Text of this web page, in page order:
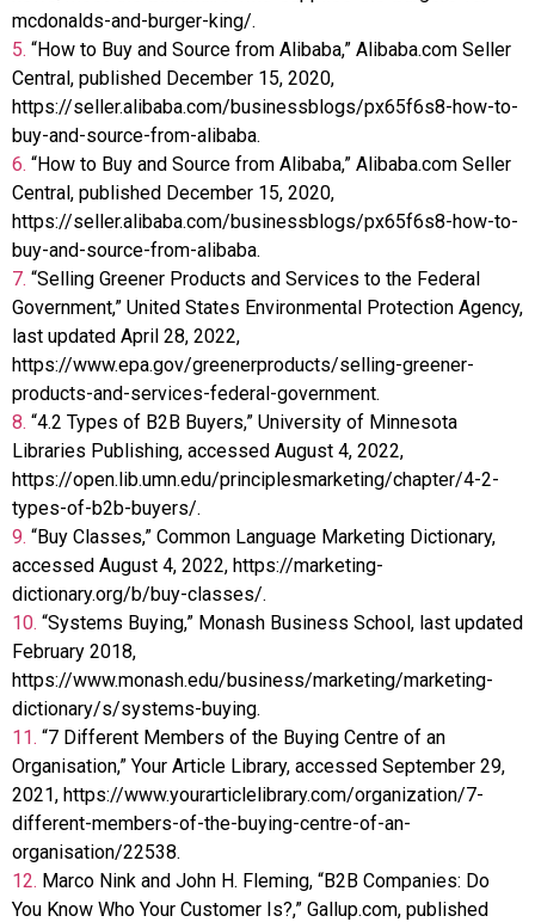
mcdonalds-and-burger-king/.
5. “How to Buy and Source from Alibaba,” Alibaba.com Seller
Central, published December 15, 2020,
https://seller.alibaba.com/businessblogs/px65f6s8-how-to-
buy-and-source-from-alibaba.
6. “How to Buy and Source from Alibaba,” Alibaba.com Seller
Central, published December 15, 2020,
https://seller.alibaba.com/businessblogs/px65f6s8-how-to-
buy-and-source-from-alibaba.
7. “Selling Greener Products and Services to the Federal
Government,” United States Environmental Protection Agency,
last updated April 28, 2022,
https://www.epa.gov/greenerproducts/selling-greener-
products-and-services-federal-government.
8. “4.2 Types of B2B Buyers,” University of Minnesota
Libraries Publishing, accessed August 4, 2022,
https://open.lib.umn.edu/principlesmarketing/chapter/4-2-
types-of-b2b-buyers/.
9. “Buy Classes,” Common Language Marketing Dictionary,
accessed August 4, 2022, https://marketing-
dictionary.org/b/buy-classes/.
10. “Systems Buying,” Monash Business School, last updated
February 2018,
https://www.monash.edu/business/marketing/marketing-
dictionary/s/systems-buying.
11. “7 Different Members of the Buying Centre of an
Organisation,” Your Article Library, accessed September 29,
2021, https://www.yourarticlelibrary.com/organization/7-
different-members-of-the-buying-centre-of-an-
organisation/22538.
12. Marco Nink and John H. Fleming, “B2B Companies: Do
You Know Who Your Customer Is?,” Gallup.com, published